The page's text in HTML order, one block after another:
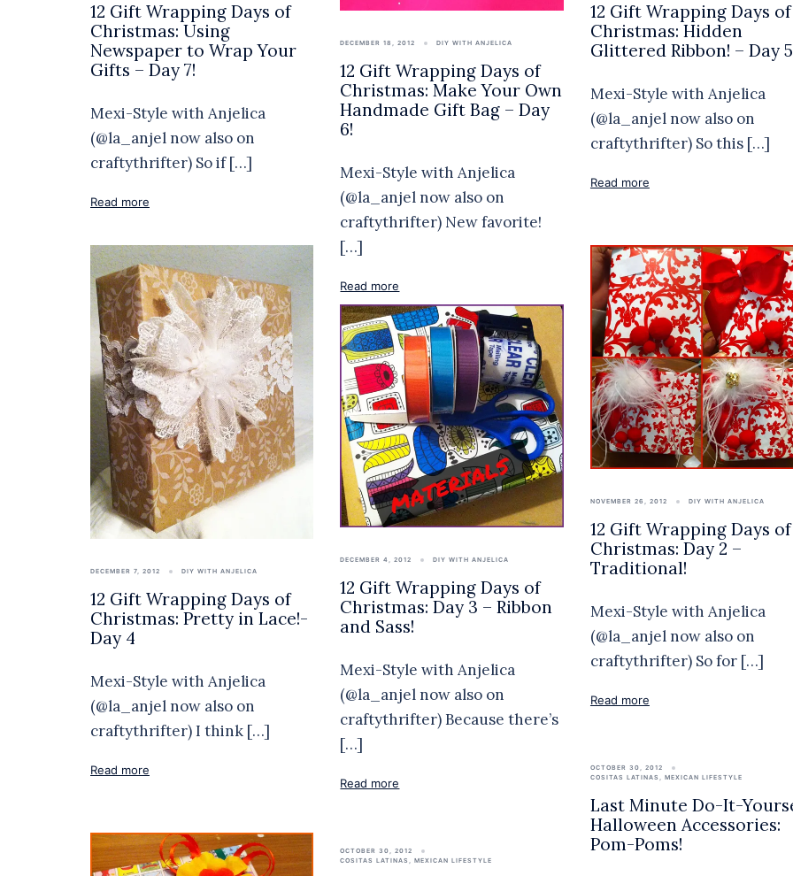
12 Gift Wrapping Days of
Christmas: Using
Newspaper to Wrap Your
Gifts – Day 7!
Mexi-Style with Anjelica
(@la_anjel now also on
craftythrifter) So if […]
Read more
DECEMBER 18, 2012 DIY WITH ANJELICA
12 Gift Wrapping Days of
Christmas: Make Your Own
Handmade Gift Bag – Day
6!
Mexi-Style with Anjelica
(@la_anjel now also on
craftythrifter) New favorite!
[…]
Read more
12 Gift Wrapping Days of
Christmas: Hidden
Glittered Ribbon! – Day 5
Mexi-Style with Anjelica
(@la_anjel now also on
craftythrifter) So this […]
Read more
DECEMBER 7, 2012 DIY WITH ANJELICA
12 Gift Wrapping Days of
Christmas: Pretty in Lace!-
Day 4
Mexi-Style with Anjelica
(@la_anjel now also on
craftythrifter) I think […]
Read more
DECEMBER 4, 2012 DIY WITH ANJELICA
12 Gift Wrapping Days of
Christmas: Day 3 – Ribbon
and Sass!
Mexi-Style with Anjelica
(@la_anjel now also on
craftythrifter) Because there’s
[…]
Read more
NOVEMBER 26, 2012 DIY WITH ANJELICA
12 Gift Wrapping Days of
Christmas: Day 2 –
Traditional!
Mexi-Style with Anjelica
(@la_anjel now also on
craftythrifter) So for […]
Read more
OCTOBER 30, 2012
COSITAS LATINAS,MEXICAN LIFESTYLE
OCTOBER 30, 2012
COSITAS LATINAS , MEXICAN LIFESTYLE
Last Minute Do-It-
Halloween Accessories:
Pom-Poms!